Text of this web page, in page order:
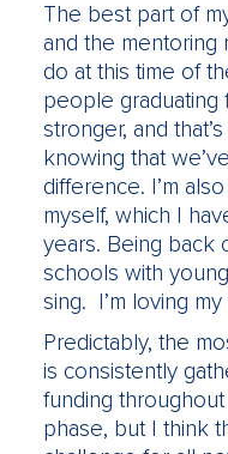
The best part of
and the mentoring
do at this time of
people graduating
stronger, and
knowing that
difference. I’m
myself, which I
years. Being back
schools with
sing. I’m loving
Predictably, the
is consistently
funding
phase, but I think